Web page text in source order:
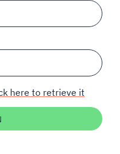
here to retrieve it